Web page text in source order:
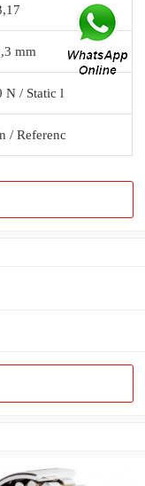
mm
N / Static l
/ Referenc